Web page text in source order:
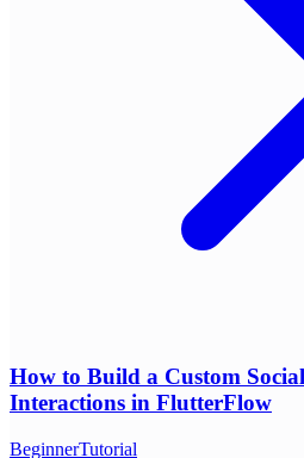
How to Build a Custom
Interactions in FlutterFlow
BeginnerTutorial